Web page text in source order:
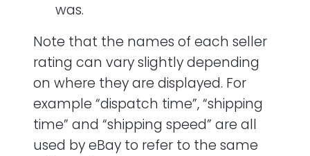
was.
Note that the names of each seller
rating can vary slightly depending
on where they are displayed. For
example “dispatch time”, “shipping
time” and “shipping speed” are all
used by eBay to refer to the same